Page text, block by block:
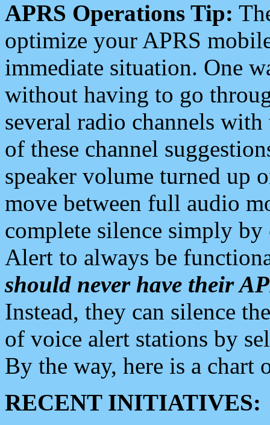
APRS Operations Tip:
optimize your APRS
immediate situation. One
without having to go
several radio channels
of these channel
speaker volume turned up
move between full audio
complete silence simply
Alert to always be
should never have their
Instead, they can silence
of voice alert stations by
By the way, here is a chart
RECENT INITIATIVES: